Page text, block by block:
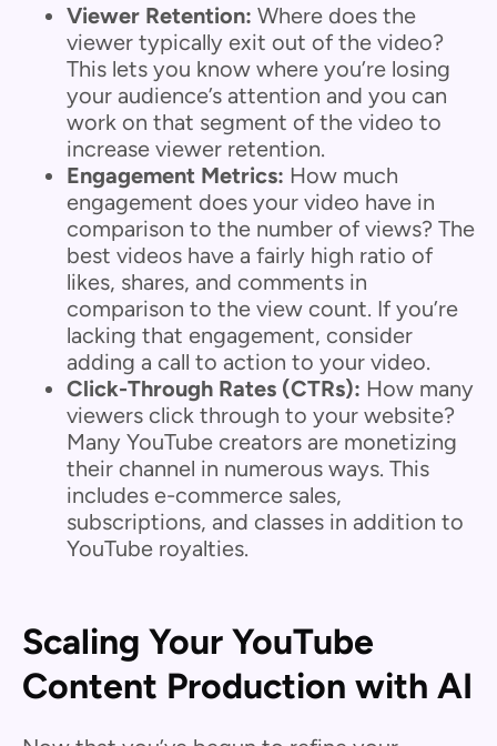
Viewer Retention: Where does the
viewer typically exit out of the video?
This lets you know where you’re losing
your audience’s attention and you can
work on that segment of the video to
increase viewer retention.
Engagement Metrics: How much
engagement does your video have in
comparison to the number of views? The
best videos have a fairly high ratio of
likes, shares, and comments in
comparison to the view count. If you’re
lacking that engagement, consider
adding a call to action to your video.
Click-Through Rates (CTRs): How many
viewers click through to your website?
Many YouTube creators are monetizing
their channel in numerous ways. This
includes e-commerce sales,
subscriptions, and classes in addition to
YouTube royalties.
Scaling Your YouTube
Content Production with AI